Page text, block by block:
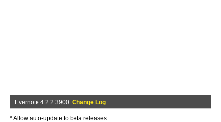
Evernote 4.2.2.3900 Change Log
* Allow auto-update to beta releases